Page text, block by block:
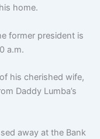
home.
former president is
a.m.
his cherished wife,
Daddy Lumba’s
away at the Bank